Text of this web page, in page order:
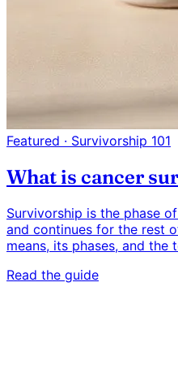
Featured · Survivorship 101
What is cancer
Survivorship is the phase
and continues for the rest
means, its phases, and the
Read the guide